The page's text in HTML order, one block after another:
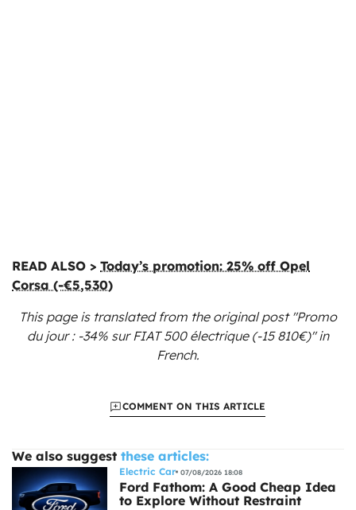
READ ALSO > Today’s promotion: 25% off Opel
Corsa (-€5,530)
This page is translated from the originalpost "Promo
du jour : -34% sur FIAT 500 électrique (-15 810€)"in
French.
COMMENT ON THIS ARTICLE
We also suggest these articles:
Electric Car 07/08/2026 18:08
Ford Fathom: A Good Cheap Idea
to Explore Without Restraint